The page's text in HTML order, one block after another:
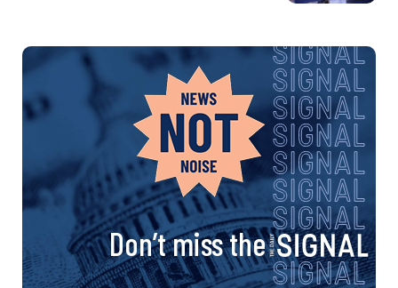
Don’t miss the